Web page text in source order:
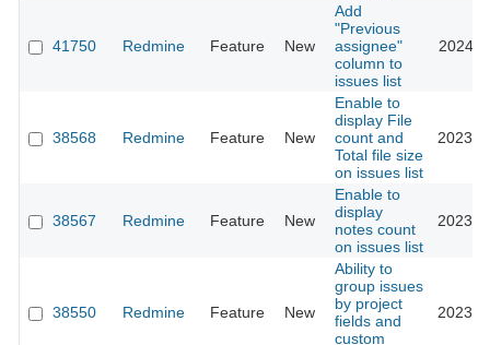
41750 Redmine Feature New
Add
"Previous
assignee"
column to
issues list
2024-
38568 Redmine Feature New
Enable to
display File
count and
Total file size
on issues list
2023-
38567 Redmine Feature New
Enable to
display
notes count
on issues list
2023-
38550 Redmine Feature New
Ability to
group issues
by project
fields and
custom
2023-